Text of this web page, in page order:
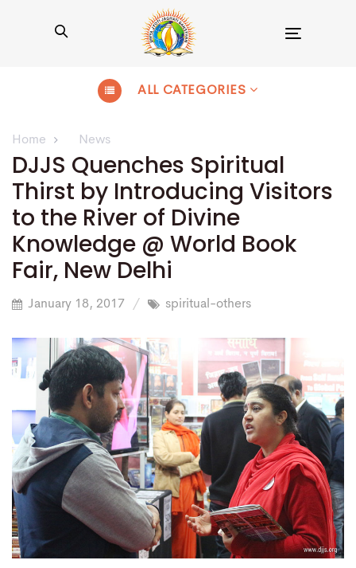
ALL CATEGORIES
Home News
DJJS Quenches Spiritual
Thirst by Introducing Visitors
to the River of Divine
Knowledge @ World Book
Fair, New Delhi
January 18, 2017 spiritual-others